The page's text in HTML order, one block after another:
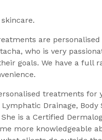
are
who is very
goals. We have a full
treatments for
Drainage, Body
is a Certified
more knowledgeable